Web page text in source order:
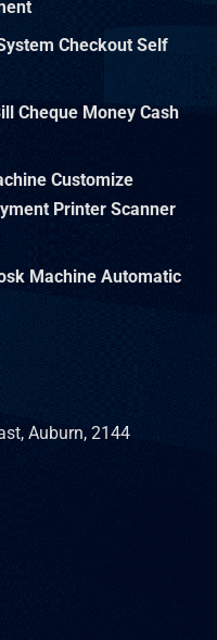
Checkout Self
Cheque Money Cash
Customize
Printer Scanner
Machine Automatic
Auburn, 2144